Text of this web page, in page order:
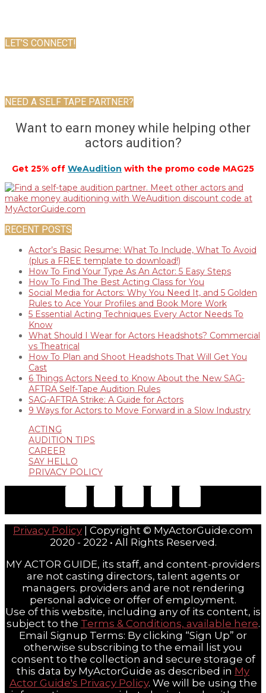
LET’S CONNECT!
NEED A SELF TAPE PARTNER?
Want to earn money while helping other
actors audition?
Get 25% off WeAudition with the promo code MAG25
RECENT POSTS
Actor’s Basic Resume: What To Include, What To Avoid
(plus a FREE template to download!)
How To Find Your Type As An Actor: 5 Easy Steps
How To Find The Best Acting Class for You
Social Media for Actors: Why You Need It, and 5 Golden
Rules to Ace Your Profiles and Book More Work
5 Essential Acting Techniques Every Actor Needs To
Know
What Should I Wear for Actors Headshots? Commercial
vs Theatrical
How To Plan and Shoot Headshots That Will Get You
Cast
6 Things Actors Need to Know About the New SAG-
AFTRA Self-Tape Audition Rules
SAG-AFTRA Strike: A Guide for Actors
9 Ways for Actors to Move Forward in a Slow Industry
ACTING
AUDITION TIPS
CAREER
SAY HELLO
PRIVACY POLICY
Privacy Policy | Copyright © MyActorGuide.com
2020 - 2022 • All Rights Reserved.
MY ACTOR GUIDE, its staff, and content-providers
are not casting directors, talent agents or
managers. providers and are not rendering
personal advice or offer of employment.
Use of this website, including any of its content, is
subject to the Terms & Conditions, available here.
Email Signup Terms: By clicking “Sign Up” or
otherwise subscribing to the email list you
consent to the collection and secure storage of
this data by MyActorGuide as described in My
Actor Guide's Privacy Policy. We will be using the